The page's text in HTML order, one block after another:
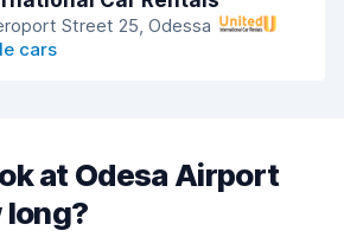
Street 25, Odessa
cars
at Odesa Airport
long?